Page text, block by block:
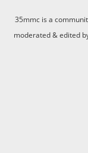
35mmc is a
moderated & edited